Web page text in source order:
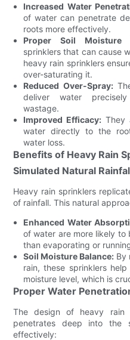
Increased Water
of water can penetrate
roots more effectively.
Proper Soil Moisture
sprinklers that can cause
heavy rain sprinklers
over-saturating it.
Reduced Over-Spray:
deliver water
wastage.
Improved Efficacy:They
water directly to the
water loss.
Benefits of Heavy Rain
Simulated Natural
Heavy rain sprinklers
of rainfall. This natural
Enhanced Water
of water are more likely to
than evaporating or
Soil Moisture Balance: By
rain, these sprinklers
moisture level, which is
Proper Water
The design of heavy rain
penetrates deep into the
effectively: